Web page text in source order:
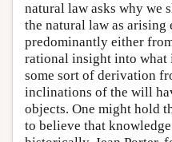
natural law asks why we
the natural law as
predominantly either
rational insight into
some sort of derivation
inclinations of the will
objects. One might hold
to believe that